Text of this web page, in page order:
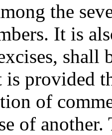
the
It is
is provided
of
of